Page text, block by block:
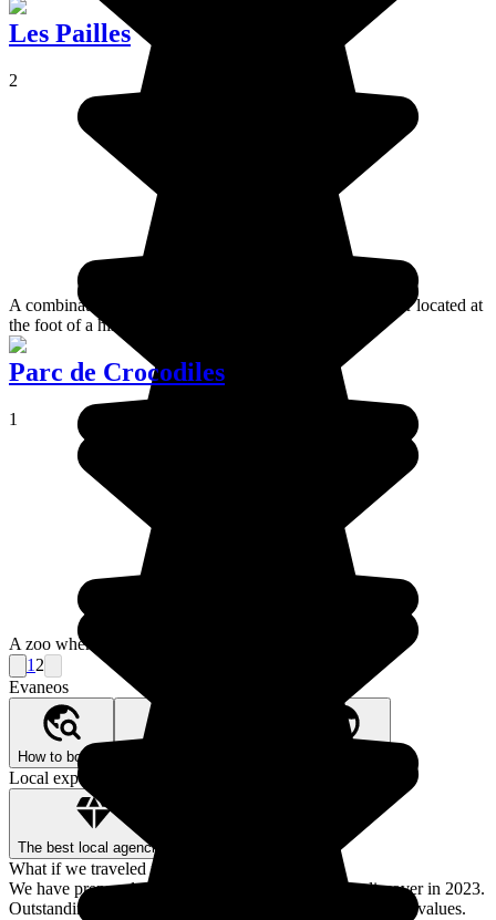
Les Pailles
2
A combination of a themed estate and a residential quarter located at
the foot of a hill.
Parc de Crocodiles
1
A zoo where the reptiles suffer in the intense heat.
1 2
Evaneos
How to book?
Local expertise, backed by guarantees
The best local agencies
What if we traveled for real?
We have prepared a guide to the 12 destinations to discover in 2023.
Outstanding stays and experiences for a trip closer to your values.